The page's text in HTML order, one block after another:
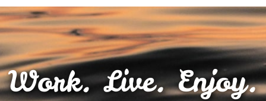
Work. Live. Enjoy.